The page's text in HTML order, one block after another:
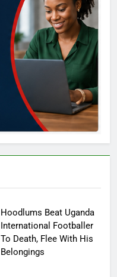
Hoodlums Beat Uganda
International Footballer
To Death, Flee With His
Belongings